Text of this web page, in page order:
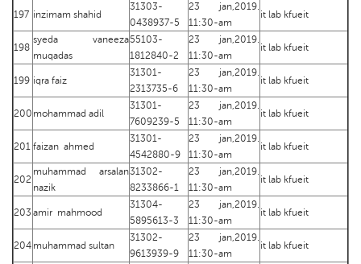
197 inzimam shahid
31303-
0438937-5
23 jan,2019.
11:30-am
it lab kfueit
198
syeda vaneeza
muqadas
55103-
1812840-2
23 jan,2019.
11:30-am
it lab kfueit
199 iqra faiz
31301-
2313735-6
23 jan,2019.
11:30-am
it lab kfueit
200 mohammad adil
31301-
7609239-5
23 jan,2019.
11:30-am
it lab kfueit
201 faizan ahmed
31301-
4542880-9
23 jan,2019.
11:30-am
it lab kfueit
202
muhammad arsalan
nazik
31302-
8233866-1
23 jan,2019.
11:30-am
it lab kfueit
203 amir mahmood
31304-
5895613-3
23 jan,2019.
11:30-am
it lab kfueit
204 muhammad sultan
31302-
9613939-9
23 jan,2019.
11:30-am
it lab kfueit